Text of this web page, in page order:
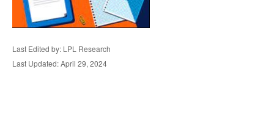
Last Edited by: LPL Research
Last Updated: April 29, 2024